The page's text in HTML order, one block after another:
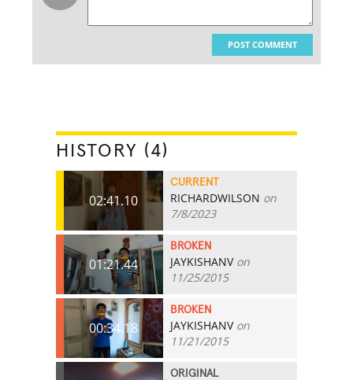
POST COMMENT
HISTORY (4)
02:41.10
CURRENT
RICHARDWILSON on
7/8/2023
01:21.44
BROKEN
JAYKISHANVon
11/25/2015
00:34.18
BROKEN
JAYKISHANVon
11/21/2015
ORIGINAL